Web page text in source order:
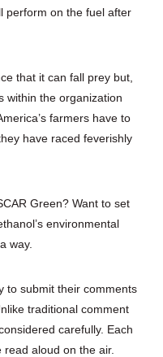
perform on the fuel after
that it can fall prey but,
within the organization
farmers have to
have raced feverishly
Green? Want to set
environmental
way.
to submit their comments
traditional comment
carefully. Each
aloud on the air.